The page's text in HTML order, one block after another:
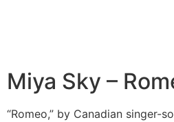
Miya Sky –
“Romeo,” by Canadian singer-